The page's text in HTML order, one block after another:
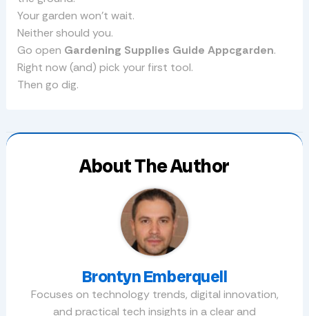
Your garden won’t wait.
Neither should you.
Go open Gardening Supplies Guide Appcgarden.
Right now (and) pick your first tool.
Then go dig.
About The Author
Brontyn Emberquell
Focuses on technology trends, digital innovation,
and practical tech insights in a clear and